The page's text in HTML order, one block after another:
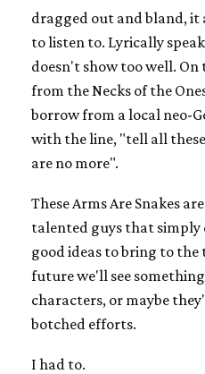
dragged out and bland, it
to listen to. Lyrically
doesn't show too well.
from the Necks of the
borrow from a local neo-
with the line, "tell all
are no more".
These Arms Are Snakes
talented guys that simply
good ideas to bring to the
future we'll see
characters, or maybe
botched efforts.
I had to.